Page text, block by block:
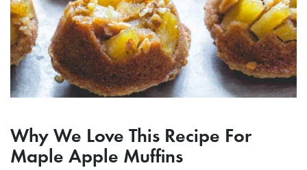
Why We Love This Recipe For
Maple Apple Muffins